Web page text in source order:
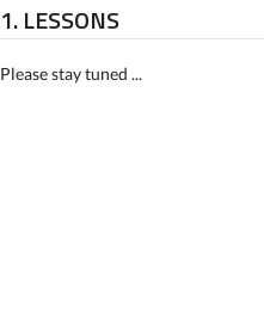
1. LESSONS
Please stay tuned ...